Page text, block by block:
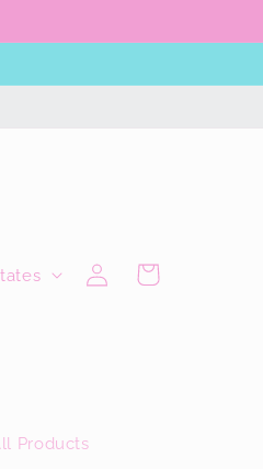
Products
Log
in
Cart